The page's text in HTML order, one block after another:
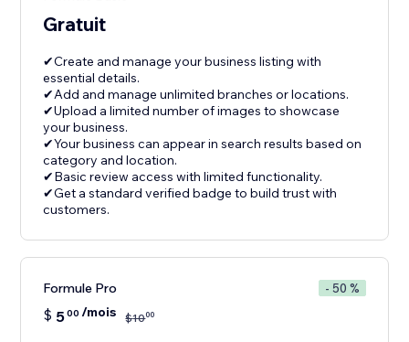
Gratuit
✔Create and manage your business listing with
essential details.
✔Add and manage unlimited branches or locations.
✔Upload a limited number of images to showcase
your business.
✔Your business can appear in search results based on
category and location.
✔Basic review access with limited functionality.
✔Get a standard verified badge to build trust with
customers.
Formule Pro - 50 %
$ 500 /mois $1000